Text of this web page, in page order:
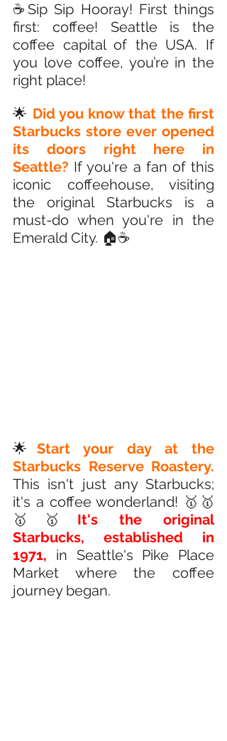
☕️Sip Sip Hooray! First things
first: coffee! Seattle is the
coffee capital of the USA. If
you love coffee, you’re in the
right place!
🌟 Did you know that the first
Starbucks store ever opened
its doors right here in
Seattle? If you're a fan of this
iconic coffeehouse, visiting
the original Starbucks is a
must-do when you're in the
Emerald City. 🏠☕️
🌟 Start your day at the
Starbucks Reserve Roastery.
This isn't just any Starbucks;
it's a coffee wonderland! 🥇🥇
🥇🥇 It's the original
Starbucks, established in
1971, in Seattle's Pike Place
Market where the coffee
journey began.